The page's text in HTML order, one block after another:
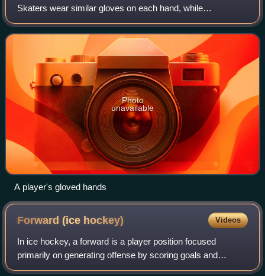
Skaters wear similar gloves on each hand, while
goaltenders wear gloves of different types on each hand.
Photo
unavailable
A player's gloved hands
Forward (ice hockey) Videos
In ice hockey, a forward is a player position focused
primarily on generating offense by scoring goals and
assisting teammates. Each team uses three forwards per